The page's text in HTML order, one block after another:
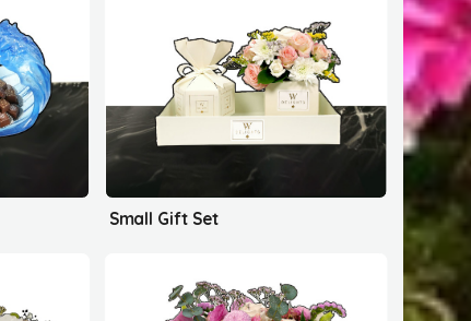
Small Gift Set